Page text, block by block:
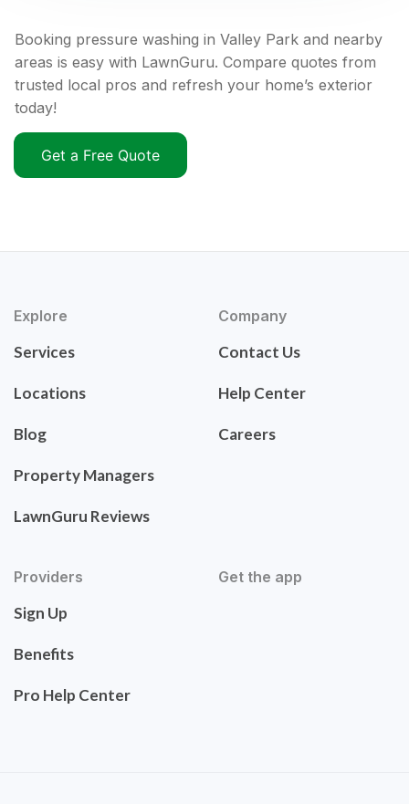
Booking pressure washing in Valley Park and nearby
areas is easy with LawnGuru. Compare quotes from
trusted local pros and refresh your home’s exterior
today!
Get a Free Quote
Explore
Services
Locations
Blog
Property Managers
LawnGuru Reviews
Company
Contact Us
Help Center
Careers
Providers
Sign Up
Benefits
Pro Help Center
Get the app